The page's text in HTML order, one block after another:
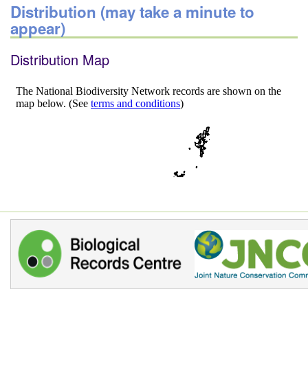
Distribution (may take a minute to
appear)
Distribution Map